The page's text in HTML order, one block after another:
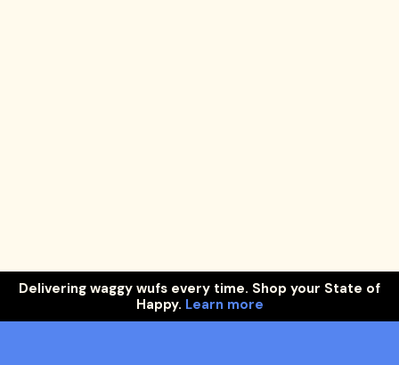
Delivering waggy wufs every time. Shop your State of
Happy. Learn more